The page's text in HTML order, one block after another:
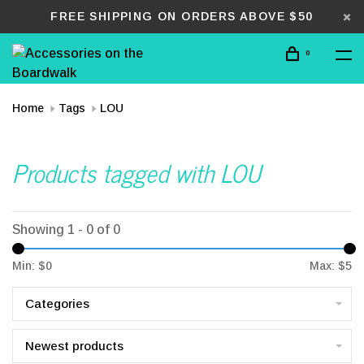
FREE SHIPPING ON ORDERS ABOVE $50
0
Home Tags LOU
Products tagged with LOU
Showing 1 - 0 of 0
Min: $0 Max: $5
Categories
Newest products